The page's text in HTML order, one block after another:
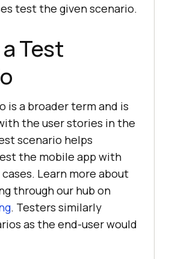
test the given scenario.
Test
is a broader term and is
the user stories in the
scenario helps
the mobile app with
Learn more about
through our hub on
. Testers similarly
as the end-user would